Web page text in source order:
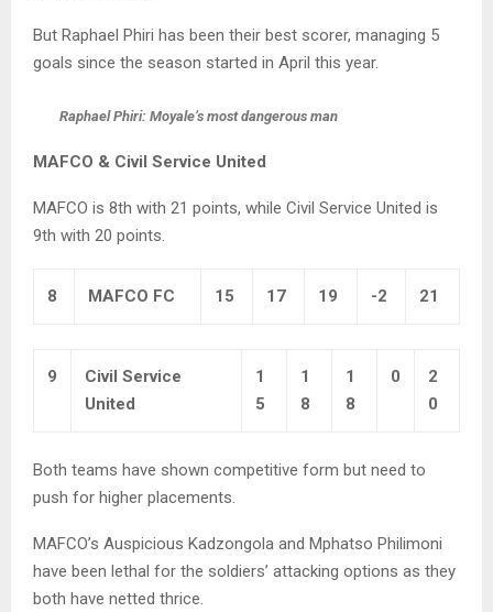
But Raphael Phiri has been their best scorer, managing 5
goals since the season started in April this year.
Raphael Phiri: Moyale’s most dangerous man
MAFCO & Civil Service United
MAFCO is 8th with 21 points, while Civil Service United is
9th with 20 points.
8 MAFCO FC 15 17 19 -2 21
9
Civil Service
United
1
5
1
8
1
8
0
2
0
Both teams have shown competitive form but need to
push for higher placements.
MAFCO’s Auspicious Kadzongola and Mphatso Philimoni
have been lethal for the soldiers’ attacking options as they
both have netted thrice.